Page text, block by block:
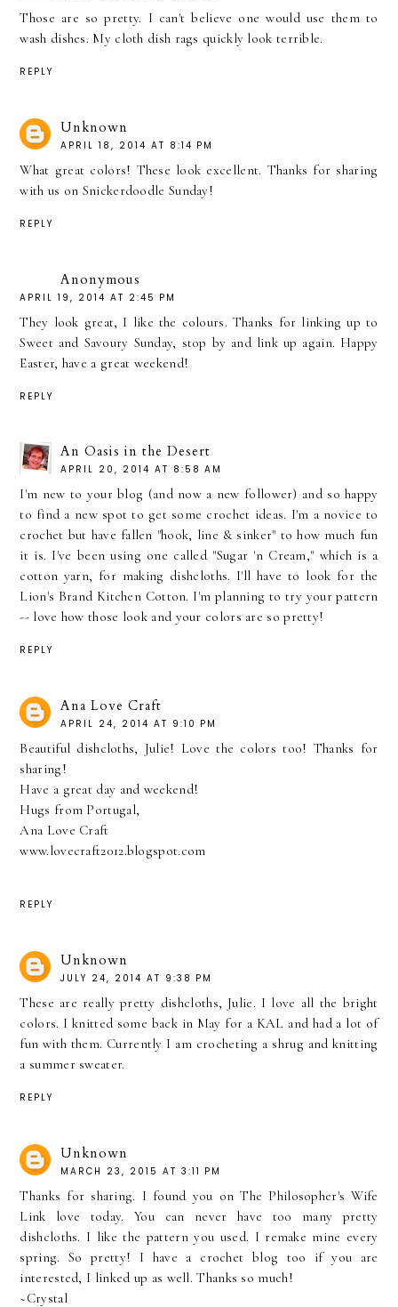
Those are so pretty. I can't believe one would use them to
wash dishes. My cloth dish rags quickly look terrible.
REPLY
Unknown
APRIL 18, 2014 AT 8:14 PM
What great colors! These look excellent. Thanks for sharing
with us on Snickerdoodle Sunday!
REPLY
Anonymous
APRIL 19, 2014 AT 2:45 PM
They look great, I like the colours. Thanks for linking up to
Sweet and Savoury Sunday, stop by and link up again. Happy
Easter, have a great weekend!
REPLY
An Oasis in the Desert
APRIL 20, 2014 AT 8:58 AM
I'm new to your blog (and now a new follower) and so happy
to find a new spot to get some crochet ideas. I'm a novice to
crochet but have fallen "hook, line & sinker" to how much fun
it is. I've been using one called "Sugar 'n Cream," which is a
cotton yarn, for making dishcloths. I'll have to look for the
Lion's Brand Kitchen Cotton. I'm planning to try your pattern
-- love how those look and your colors are so pretty!
REPLY
Ana Love Craft
APRIL 24, 2014 AT 9:10 PM
Beautiful dishcloths, Julie! Love the colors too! Thanks for
sharing!
Have a great day and weekend!
Hugs from Portugal,
Ana Love Craft
www.lovecraft2012.blogspot.com
REPLY
Unknown
JULY 24, 2014 AT 9:38 PM
These are really pretty dishcloths, Julie. I love all the bright
colors. I knitted some back in May for a KAL and had a lot of
fun with them. Currently I am crocheting a shrug and knitting
a summer sweater.
REPLY
Unknown
MARCH 23, 2015 AT 3:11 PM
Thanks for sharing. I found you on The Philosopher's Wife
Link love today. You can never have too many pretty
dishcloths. I like the pattern you used. I remake mine every
spring. So pretty! I have a crochet blog too if you are
interested, I linked up as well. Thanks so much!
~Crystal